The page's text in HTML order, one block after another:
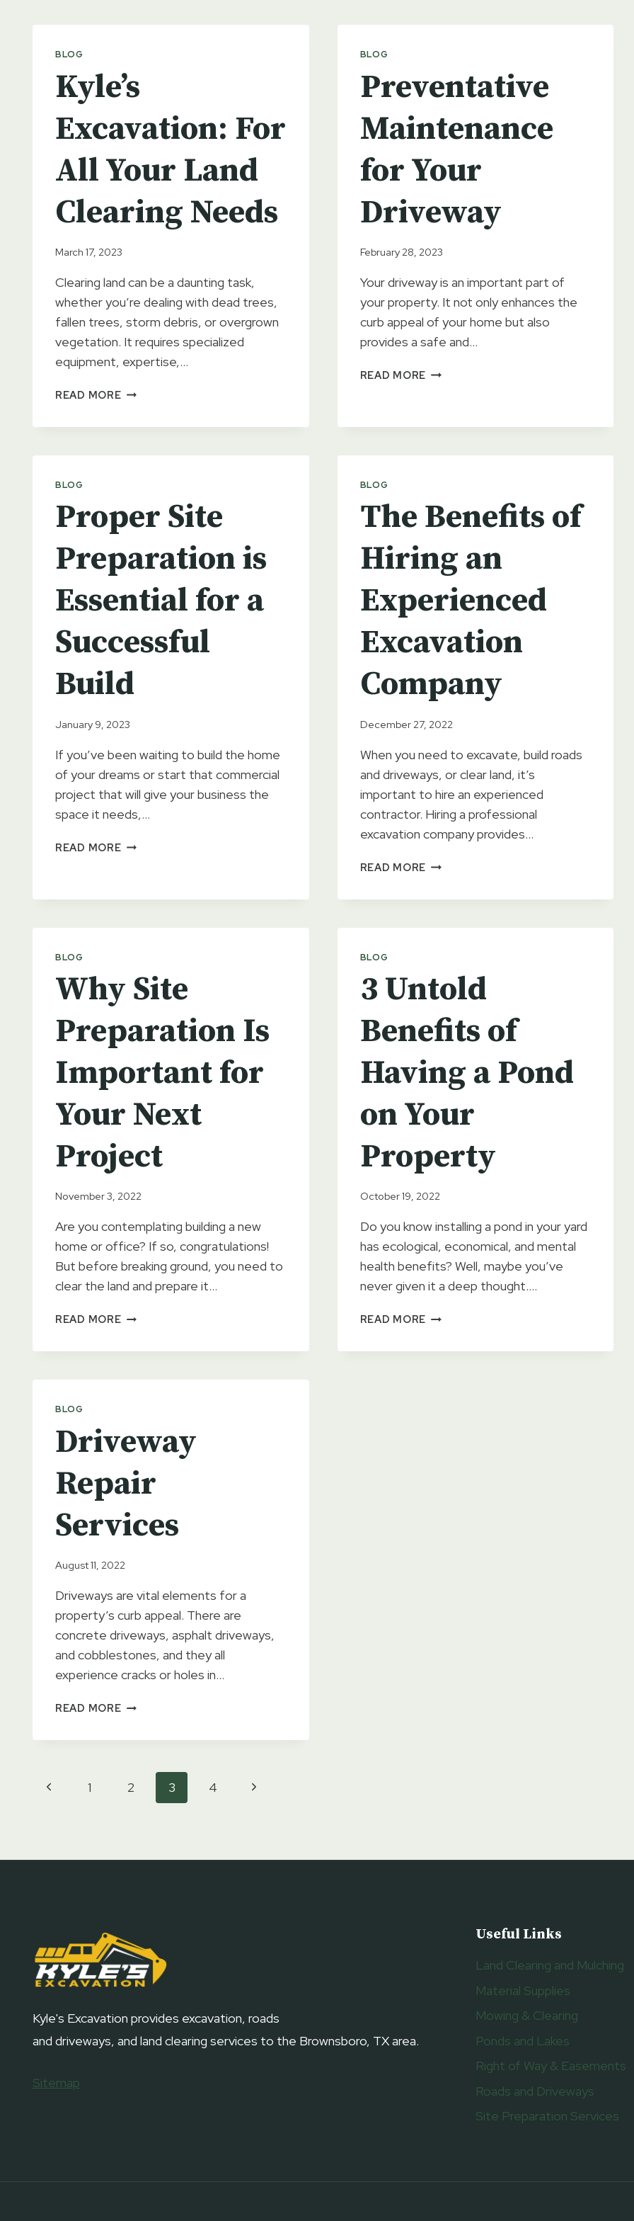
BLOG
Kyle’s
Excavation: For
All Your Land
Clearing Needs
March 17, 2023
Clearing land can be a daunting task,
whether you’re dealing with dead trees,
fallen trees, storm debris, or overgrown
vegetation. It requires specialized
equipment, expertise,…
READ MOREKYLE’S
FOR
BLOG
Preventative
Maintenance
for Your
Driveway
February 28, 2023
Your driveway is an important part of
your property. It not only enhances the
curb appeal of your home but also
provides a safe and…
READ MORE PREVENTATIVE
BLOG
Proper Site
Preparation is
Essential for a
Successful
Build
January 9, 2023
If you’ve been waiting to build the home
of your dreams or start that commercial
project that will give your business the
space it needs,…
READ MOREPROPER
BUILD
BLOG
The Benefits of
Hiring an
Experienced
Excavation
Company
December 27, 2022
When you need to excavate, build roads
and driveways, or clear land, it’s
important to hire an experienced
contractor. Hiring a professional
excavation company provides…
READ MORE THE
OF
COMPANY
BLOG
Why Site
Preparation Is
Important for
Your Next
Project
November 3, 2022
Are you contemplating building a new
home or office? If so, congratulations!
But before breaking ground, you need to
clear the land and prepare it…
READ MOREWHY
PREPARATION
PROJECT
BLOG
3 Untold
Benefits of
Having a Pond
on Your
Property
October 19, 2022
Do you know installing a pond in your yard
has ecological, economical, and mental
health benefits? Well, maybe you’ve
never given it a deep thought….
READ MORE 3
BENEFITS
BLOG
Driveway
Repair
Services
August 11, 2022
Driveways are vital elements for a
property’s curb appeal. There are
concrete driveways, asphalt driveways,
and cobblestones, and they all
experience cracks or holes in…
READ MOREDRIVEWAY
SERVICES
Page
Previous1 2 3 4
Next
Kyle's Excavation provides excavation, roads
and driveways, and land clearing services to the Brownsboro, TX area.
Sitemap
Useful Links
Land Clearing and Mulching
Material Supplies
Mowing & Clearing
Ponds and Lakes
Right of Way & Easements
Roads and Driveways
Site Preparation Services